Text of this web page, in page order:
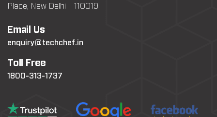
Place, New Delhi – 110019
Email Us
enquiry@techchef.in
Toll Free
1800-313-1737